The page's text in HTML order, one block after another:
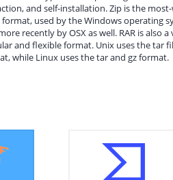
and self-installation. Zip is the
format, used by the Windows operating
recently by OSX as well. RAR is also a
and flexible format. Unix uses the tar
while Linux uses the tar and gz format.